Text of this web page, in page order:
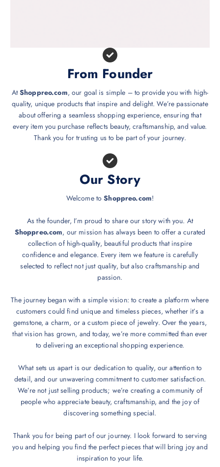
From Founder
AtShoppreo.com, our goal is simple – to provide you with high-
quality, unique products that inspire and delight. We’re passionate
about offering a seamless shopping experience, ensuring that
every item you purchase reflects beauty, craftsmanship, and value.
Thank you for trusting us to be part of your journey.
Our Story
Welcome toShoppreo.com!
As the founder, I’m proud to share our story with you. At
Shoppreo.com, our mission has always been to offer a curated
collection of high-quality, beautiful products that inspire
confidence and elegance. Every item we feature is carefully
selected to reflect not just quality, but also craftsmanship and
passion.
The journey began with a simple vision: to create a platform where
customers could find unique and timeless pieces, whether it’s a
gemstone, a charm, or a custom piece of jewelry. Over the years,
that vision has grown, and today, we’re more committed than ever
to delivering an exceptional shopping experience.
What sets us apart is our dedication to quality, our attention to
detail, and our unwavering commitment to customer satisfaction.
We’re not just selling products; we’re creating a community of
people who appreciate beauty, craftsmanship, and the joy of
discovering something special.
Thank you for being part of our journey. I look forward to serving
you and helping you find the perfect pieces that will bring joy and
inspiration to your life.